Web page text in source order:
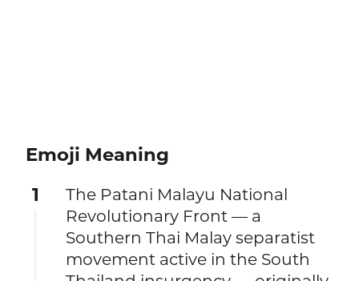
Emoji Meaning
1
The Patani Malayu National
Revolutionary Front — a
Southern Thai Malay separatist
movement active in the South